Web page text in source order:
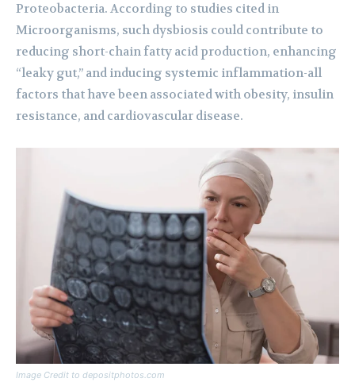
Proteobacteria. According to studies cited in
Microorganisms, such dysbiosis could contribute to
reducing short-chain fatty acid production, enhancing
“leaky gut,” and inducing systemic inflammation-all
factors that have been associated with obesity, insulin
resistance, and cardiovascular disease.
Image Credit to depositphotos.com